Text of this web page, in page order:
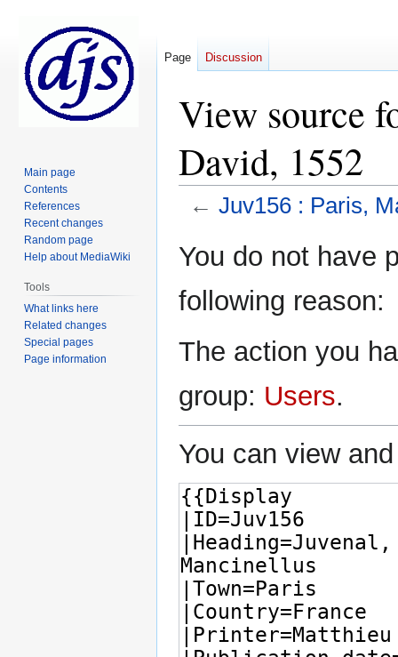
View source
David, 1552
← Juv156 : Paris,
toto
You do not have
following reason:
The action you
group: Users.
You can view
Page Discussion
Main page
Contents
References
Recent changes
Random page
Help about MediaWiki
Tools
What links here
Related changes
Special pages
Page information